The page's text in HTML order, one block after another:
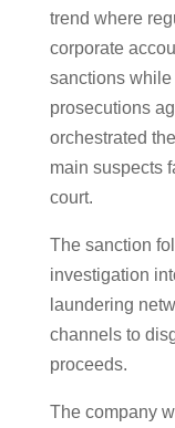
trend where
corporate
sanctions while
prosecutions
orchestrated
main suspects
court.
The sanction
investigation
laundering
channels to
proceeds.
The company